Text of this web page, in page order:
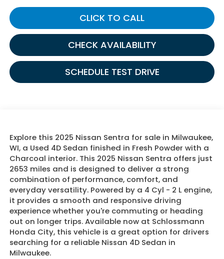
CLICK TO CALL
CHECK AVAILABILITY
SCHEDULE TEST DRIVE
Explore this 2025 Nissan Sentra for sale in Milwaukee,
WI, a Used 4D Sedan finished in Fresh Powder with a
Charcoal interior. This 2025 Nissan Sentra offers just
2653 miles and is designed to deliver a strong
combination of performance, comfort, and
everyday versatility. Powered by a 4 Cyl - 2 L engine,
it provides a smooth and responsive driving
experience whether you're commuting or heading
out on longer trips. Available now at Schlossmann
Honda City, this vehicle is a great option for drivers
searching for a reliable Nissan 4D Sedan in
Milwaukee.